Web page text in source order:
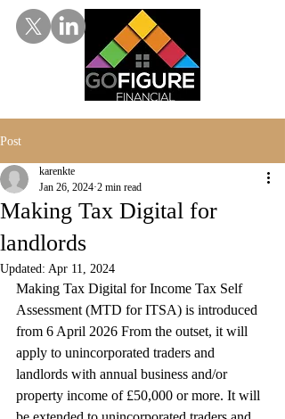
Post
Making Tax Digital for
landlords
karenkte
Jan 26, 2024 2 min read
Updated: Apr 11, 2024
Making Tax Digital for Income Tax Self
Assessment (MTD for ITSA) is introduced
from 6 April 2026 From the outset, it will
apply to unincorporated traders and
landlords with annual business and/or
property income of £50,000 or more. It will